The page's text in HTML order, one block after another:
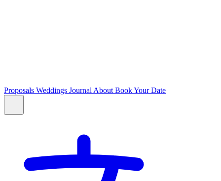
Proposals Weddings Journal About Book Your Date